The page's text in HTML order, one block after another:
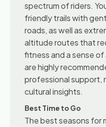
spectrum of riders.
friendly trails with
roads, as well as
altitude routes that
fitness and a sense
are highly
professional support,
cultural insights.
Best Time to Go
The best seasons for